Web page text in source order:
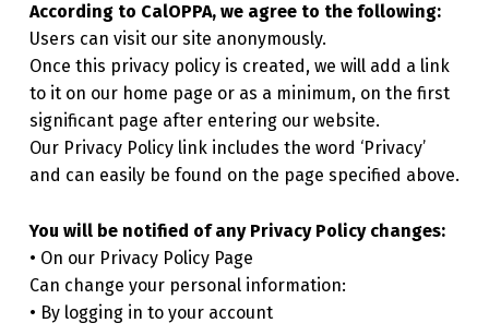
According to CalOPPA, we agree to the following:
Users can visit our site anonymously.
Once this privacy policy is created, we will add a link
to it on our home page or as a minimum, on the first
significant page after entering our website.
Our Privacy Policy link includes the word ‘Privacy’
and can easily be found on the page specified above.
You will be notified of any Privacy Policy changes:
• On our Privacy Policy Page
Can change your personal information:
• By logging in to your account